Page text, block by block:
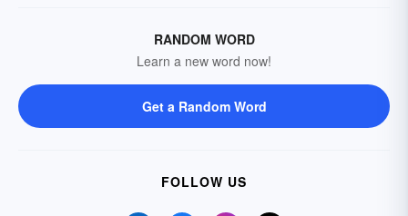
RANDOM WORD
Learn a new word now!
Get a Random Word
FOLLOW US